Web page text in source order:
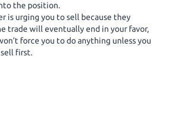
the position.
is urging you to sell because they
trade will eventually end in your favor,
force you to do anything unless you
first.